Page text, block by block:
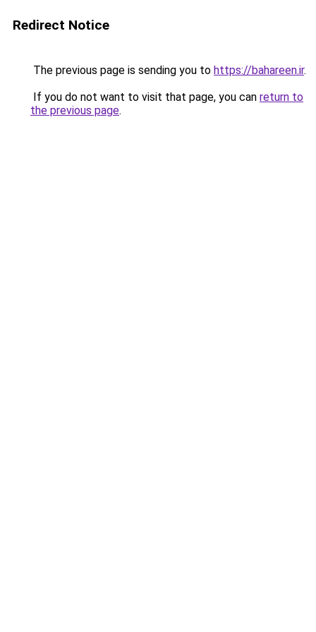
Redirect Notice
The previous page is sending you to https://bahareen.ir.
If you do not want to visit that page, you can return to
the previous page.